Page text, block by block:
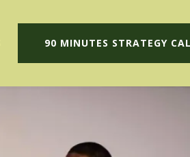
90 MINUTES STRATEGY